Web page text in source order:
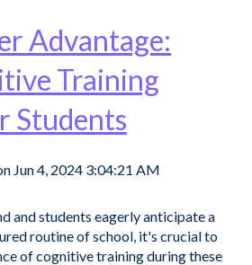
Advantage:
Training
Students
Jun 4, 2024 3:04:21 AM
and students eagerly anticipate a
routine of school, it's crucial to
of cognitive training during these